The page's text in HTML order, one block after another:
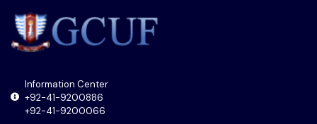
Information Center
+92-41-9200886
+92-41-9200066